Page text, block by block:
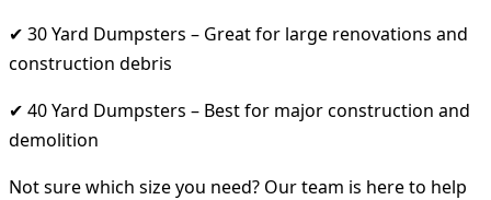
✔ 30 Yard Dumpsters – Great for large renovations and
construction debris
✔ 40 Yard Dumpsters – Best for major construction and
demolition
Not sure which size you need? Our team is here to help